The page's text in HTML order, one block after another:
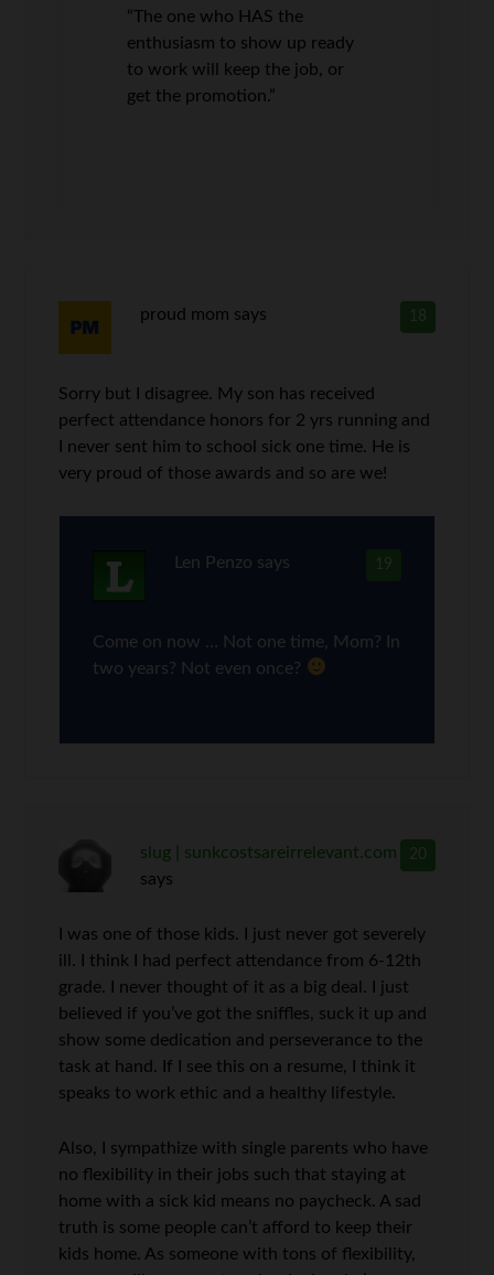
“The one who HAS the
enthusiasm to show up ready
to work will keep the job, or
get the promotion.”
18
proud mom says
Sorry but I disagree. My son has received
perfect attendance honors for 2 yrs running and
I never sent him to school sick one time. He is
very proud of those awards and so are we!
19
Len Penzo says
Come on now … Not one time, Mom? In
two years? Not even once?
20
slug | sunkcostsareirrelevant.com
says
I was one of those kids. I just never got severely
ill. I think I had perfect attendance from 6-12th
grade. I never thought of it as a big deal. I just
believed if you’ve got the sniffles, suck it up and
show some dedication and perseverance to the
task at hand. If I see this on a resume, I think it
speaks to work ethic and a healthy lifestyle.
Also, I sympathize with single parents who have
no flexibility in their jobs such that staying at
home with a sick kid means no paycheck. A sad
truth is some people can’t afford to keep their
kids home. As someone with tons of flexibility,